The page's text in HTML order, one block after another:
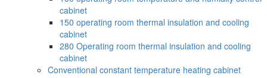
cabinet
150 operating room thermal insulation and cooling
cabinet
280 Operating room thermal insulation and cooling
cabinet
Conventional constant temperature heating cabinet